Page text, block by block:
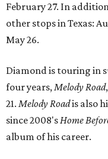
February 27. In
other stops in Texas:
May 26.
Diamond is touring in
four years,Melody Road
21. Melody Roadis also
since 2008'sHome
album of his career.